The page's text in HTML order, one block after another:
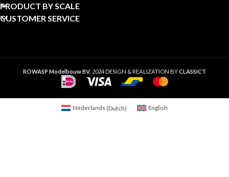
PRODUCT BY SCALE
CUSTOMER SERVICE
ROWASP Modelbouw BV. 2024 DESIGN & REALIZATION BYCLASSICT
Nederlands (Dutch) English